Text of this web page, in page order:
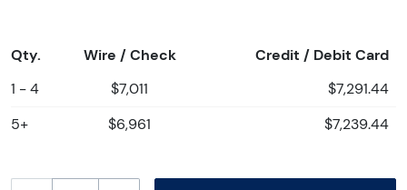
Qty. Wire / Check Credit / Debit Card
1 - 4 $7,011 $7,291.44
5+ $6,961 $7,239.44